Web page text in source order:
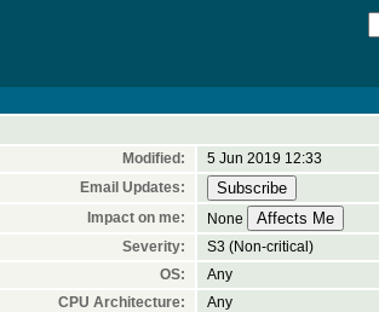
Modified:
5 Jun 2019 12:33
Email Updates:
Impact on me:
None
Severity:
S3 (Non-critical)
OS:
Any
CPU Architecture:
Any